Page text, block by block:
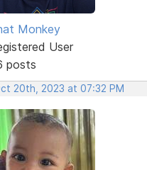
Monkey
User
posts
20th, 2023 at 07:32 PM